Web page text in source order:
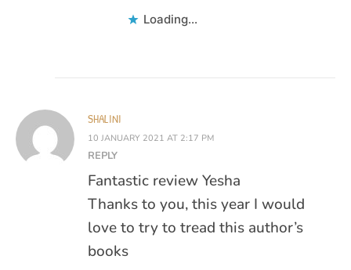
Loading...
SHALINI
10 JANUARY 2021 AT 2:17 PM
REPLY
Fantastic review Yesha
Thanks to you, this year I would
love to try to tread this author’s
books